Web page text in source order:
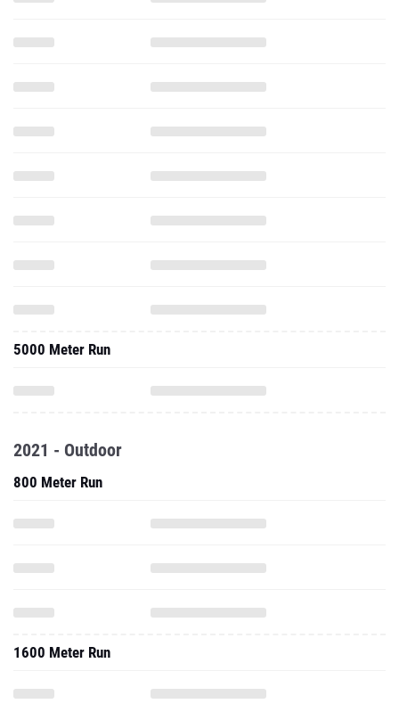
5000 Meter Run
2021 - Outdoor
800 Meter Run
1600 Meter Run